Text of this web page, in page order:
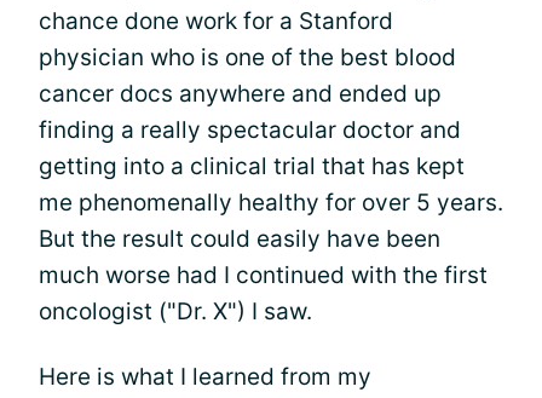
chance done work for a Stanford
physician who is one of the best blood
cancer docs anywhere and ended up
finding a really spectacular doctor and
getting into a clinical trial that has kept
me phenomenally healthy for over 5 years.
But the result could easily have been
much worse had I continued with the first
oncologist ("Dr. X") I saw.
Here is what I learned from my